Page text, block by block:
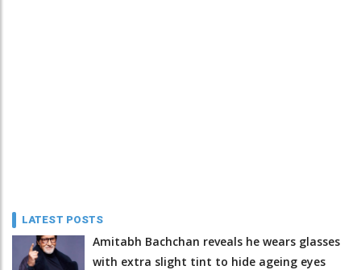
LATEST POSTS
Amitabh Bachchan reveals he wears glasses
with extra slight tint to hide ageing eyes